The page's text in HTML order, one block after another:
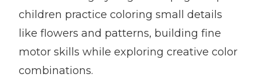
children practice coloring small details
like flowers and patterns, building fine
motor skills while exploring creative color
combinations.